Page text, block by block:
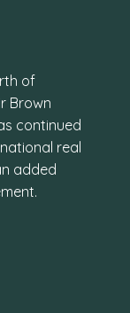
of
Brown
continued
real
added